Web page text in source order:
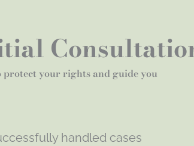
protect your rights and guide you
handled cases